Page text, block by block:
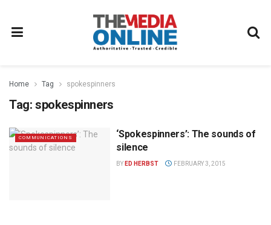
Home Tag spokespinners
Tag: spokespinners
COMMUNICATIONS
‘Spokespinners’: The sounds of
silence
BY ED HERBST FEBRUARY 3, 2015